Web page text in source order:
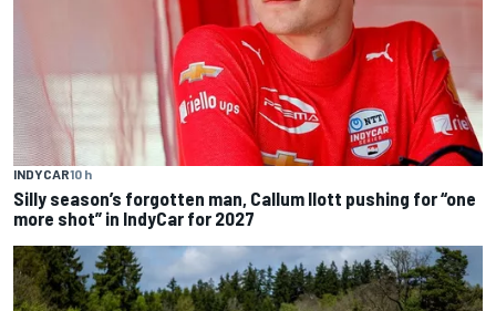
INDYCAR10 h
Silly season’s forgotten man, Callum Ilott pushing for “one
more shot” in IndyCar for 2027